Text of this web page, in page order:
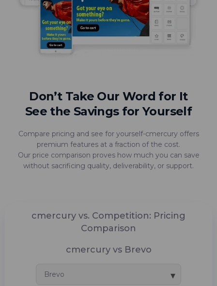
Don’t Take Our Word for It
See the Savings for Yourself
Compare pricing and see for yourself-cmercury offers
premium features at a fraction of the cost.
Our price comparison proves how much you can save
without sacrificing quality, deliverability, or support.
cmercury vs. Competition: Pricing
Comparison
cmercury vs Brevo
▾
Brevo